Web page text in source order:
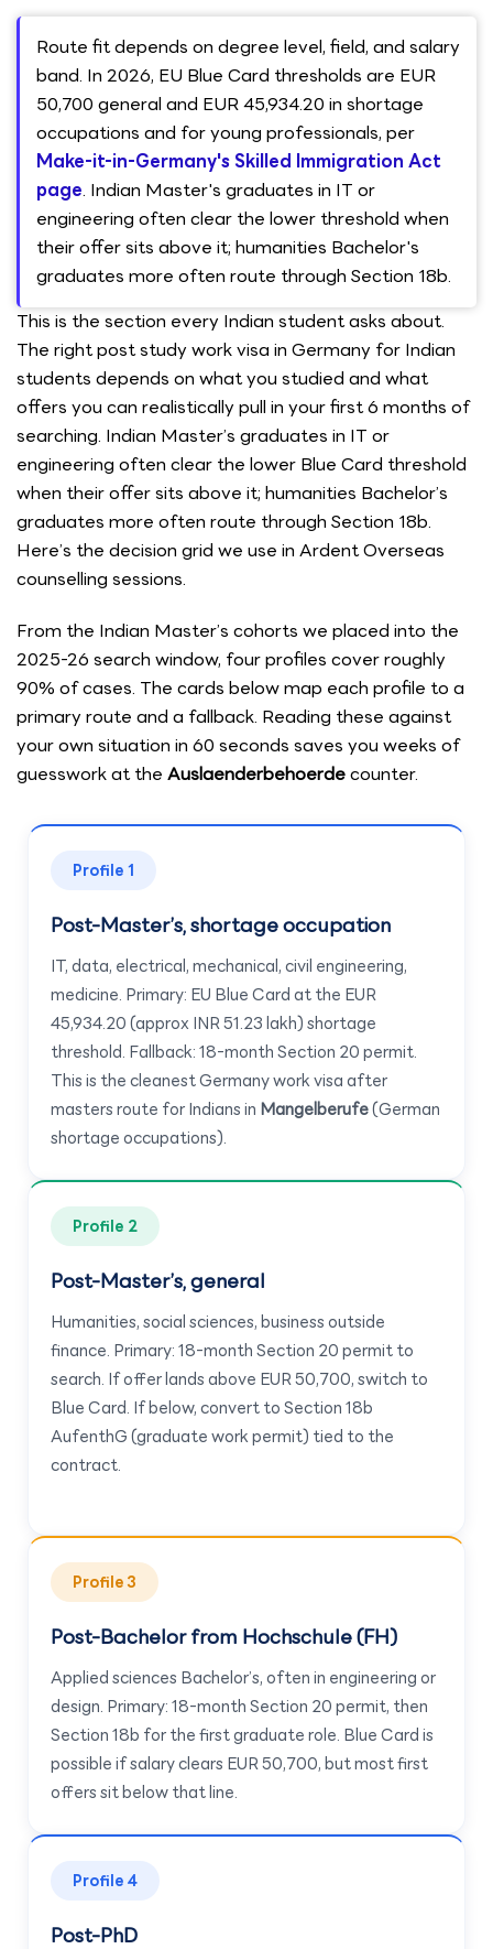
Route fit depends on degree level, field, and salary
band. In 2026, EU Blue Card thresholds are EUR
50,700 general and EUR 45,934.20 in shortage
occupations and for young professionals, per
Make-it-in-Germany's Skilled Immigration Act
page. Indian Master's graduates in IT or
engineering often clear the lower threshold when
their offer sits above it; humanities Bachelor's
graduates more often route through Section 18b.
This is the section every Indian student asks about.
The right post study work visa in Germany for Indian
students depends on what you studied and what
offers you can realistically pull in your first 6 months of
searching. Indian Master’s graduates in IT or
engineering often clear the lower Blue Card threshold
when their offer sits above it; humanities Bachelor’s
graduates more often route through Section 18b.
Here’s the decision grid we use in Ardent Overseas
counselling sessions.
From the Indian Master’s cohorts we placed into the
2025-26 search window, four profiles cover roughly
90% of cases. The cards below map each profile to a
primary route and a fallback. Reading these against
your own situation in 60 seconds saves you weeks of
guesswork at the Auslaenderbehoerdecounter.
Profile 1
Post-Master’s, shortage occupation
IT, data, electrical, mechanical, civil engineering,
medicine. Primary: EU Blue Card at the EUR
45,934.20 (approx INR 51.23 lakh) shortage
threshold. Fallback: 18-month Section 20 permit.
This is the cleanest Germany work visa after
masters route for Indians in Mangelberufe(German
shortage occupations).
Profile 2
Post-Master’s, general
Humanities, social sciences, business outside
finance. Primary: 18-month Section 20 permit to
search. If offer lands above EUR 50,700, switch to
Blue Card. If below, convert to Section 18b
AufenthG (graduate work permit) tied to the
contract.
Profile 3
Post-Bachelor from Hochschule (FH)
Applied sciences Bachelor’s, often in engineering or
design. Primary: 18-month Section 20 permit, then
Section 18b for the first graduate role. Blue Card is
possible if salary clears EUR 50,700, but most first
offers sit below that line.
Profile 4
Post-PhD